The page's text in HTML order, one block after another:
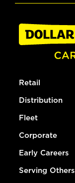
Retail
Distribution
Fleet
Corporate
Early Careers
Serving Others